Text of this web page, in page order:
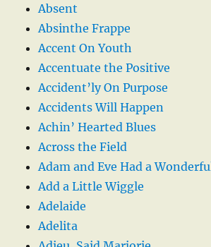
Absent
Absinthe Frappe
Accent On Youth
Accentuate the Positive
Accident’ly On Purpose
Accidents Will Happen
Achin’ Hearted Blues
Across the Field
Adam and Eve Had a
Add a Little Wiggle
Adelaide
Adelita